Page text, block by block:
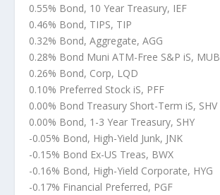
0.55% Bond, 10 Year Treasury, IEF
0.46% Bond, TIPS, TIP
0.32% Bond, Aggregate, AGG
0.28% Bond Muni ATM-Free S&P iS, MUB
0.26% Bond, Corp, LQD
0.10% Preferred Stock iS, PFF
0.00% Bond Treasury Short-Term iS, SHV
0.00% Bond, 1-3 Year Treasury, SHY
-0.05% Bond, High-Yield Junk, JNK
-0.15% Bond Ex-US Treas, BWX
-0.16% Bond, High-Yield Corporate, HYG
-0.17% Financial Preferred, PGF